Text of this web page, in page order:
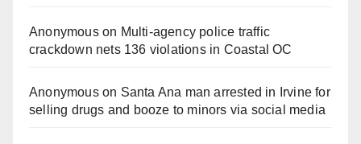
Anonymouson Multi‑agency police traffic
crackdown nets 136 violations in Coastal OC
Anonymouson Santa Ana man arrested in Irvine for
selling drugs and booze to minors via social media